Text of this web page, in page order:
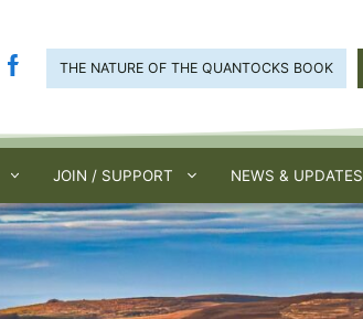
THE NATURE OF THE QUANTOCKS BOOK
JOIN / SUPPORT NEWS & UPDATES